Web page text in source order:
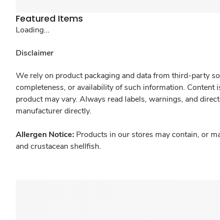
Featured Items
Loading...
Disclaimer
We rely on product packaging and data from third-party
completeness, or availability of such information.
product may vary. Always read labels, warnings, and
manufacturer directly.
Allergen Notice: Products in our stores may contain, or
and crustacean shellfish.